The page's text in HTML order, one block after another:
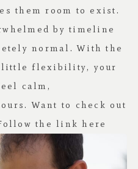
them room to exist.
by timeline
normal. With the
little flexibility, your
calm,
Want to check out
the linkhere